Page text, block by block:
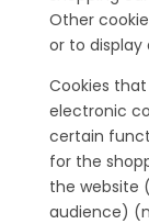
Other
or to display
Cookies
electronic
certain
for the
the website
audience)